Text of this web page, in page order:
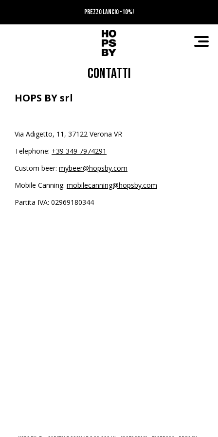
PREZZO LANCIO -10%!
Contatti
HOPS BY srl
Via Adigetto, 11, 37122 Verona VR
Telephone: +39 349 7974291
Custom beer: mybeer@hopsby.com
Mobile Canning: mobilecanning@hopsby.com
Partita IVA: 02969180344